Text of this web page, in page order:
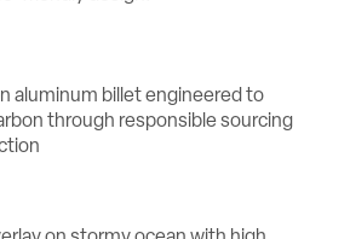
aluminum billet engineered to
through responsible sourcing